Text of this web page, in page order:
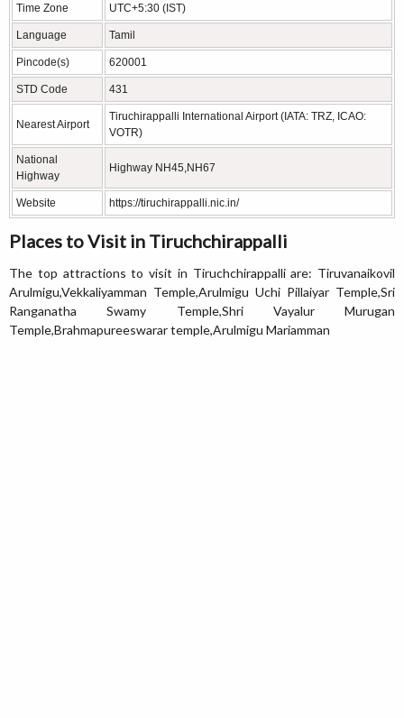
Time Zone UTC+5:30 (IST)
Language Tamil
Pincode(s) 620001
STD Code 431
Nearest Airport
Tiruchirappalli International Airport (IATA: TRZ, ICAO:
VOTR)
National
Highway
Highway NH45,NH67
Website https://tiruchirappalli.nic.in/
Places to Visit in Tiruchchirappalli
The top attractions to visit in Tiruchchirappalli are: Tiruvanaikovil
Arulmigu,Vekkaliyamman Temple,Arulmigu Uchi Pillaiyar Temple,Sri
Ranganatha Swamy Temple,Shri Vayalur Murugan
Temple,Brahmapureeswarar temple,Arulmigu Mariamman